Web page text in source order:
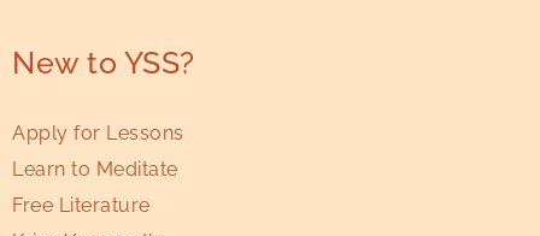
New to YSS?
Apply for Lessons
Learn to Meditate
Free Literature